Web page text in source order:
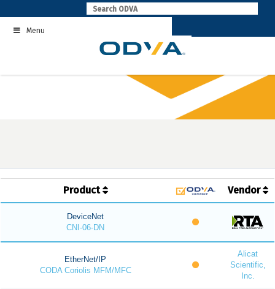
to
contentMenu
Product Vendor
DeviceNet
CNI-06-DN
EtherNet/IP
CODA Coriolis MFM/MFC
Alicat
Scientific,
Inc.